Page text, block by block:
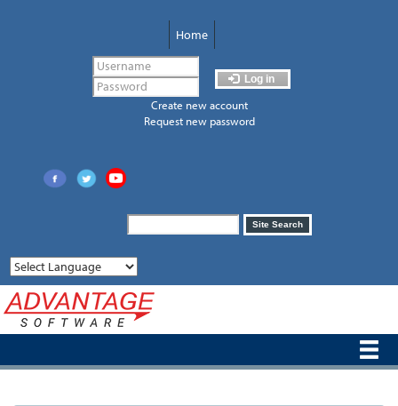
Home
Log in
Create new account
Request new password
Search
form
Site Search